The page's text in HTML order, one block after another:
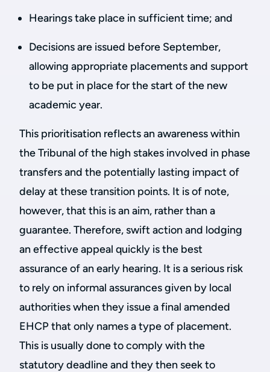
Hearings take place in sufficient time; and
Decisions are issued before September,
allowing appropriate placements and support
to be put in place for the start of the new
academic year.
This prioritisation reflects an awareness within
the Tribunal of the high stakes involved in phase
transfers and the potentially lasting impact of
delay at these transition points. It is of note,
however, that this is an aim, rather than a
guarantee. Therefore, swift action and lodging
an effective appeal quickly is the best
assurance of an early hearing. It is a serious risk
to rely on informal assurances given by local
authorities when they issue a final amended
EHCP that only names a type of placement.
This is usually done to comply with the
statutory deadline and they then seek to